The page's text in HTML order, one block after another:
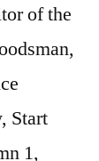
of the
Start
1,